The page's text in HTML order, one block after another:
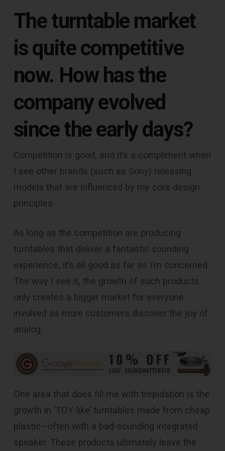
The turntable market
is quite competitive
now. How has the
company evolved
since the early days?
Competition is good, and it’s a compliment when
I see other brands (such as Sony) releasing
models that are influenced by my core design
principles.
As long as the competition are producing
turntables that deliver a fantastic sounding
experience, it’s all good as far as I’m concerned.
The way I see it, the growth of such products
only creates a bigger market for everyone
involved as more customers discover the joy of
analog.
One area that does fill me with trepidation is the
growth in ‘TOY-like’ turntables made from cheap
plastic—often with a bad-sounding integrated
speaker. These products ultimately leave the